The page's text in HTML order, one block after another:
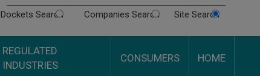
Site Search
Companies Search
Dockets Search
HOME
CONSUMERS
REGULATED
INDUSTRIES